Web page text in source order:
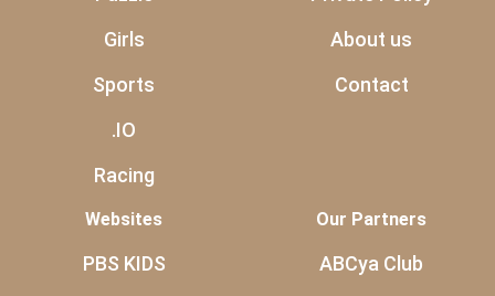
Girls
Sports
.IO
Racing
About us
Contact
Websites
PBS KIDS
Our Partners
ABCya Club